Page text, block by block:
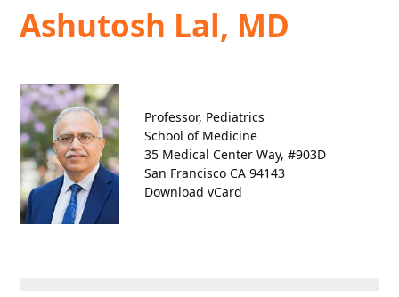
Ashutosh Lal, MD
Professor, Pediatrics
School of Medicine
35 Medical Center Way, #903D
San Francisco CA 94143
Download vCard